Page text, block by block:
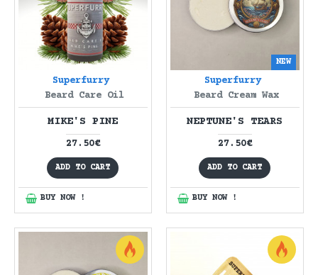
Superfurry
Beard Care Oil
MIKE'S PINE
27.50€
ADD TO CART
BUY NOW !
NEW
Superfurry
Beard Cream Wax
NEPTUNE'S TEARS
27.50€
ADD TO CART
BUY NOW !